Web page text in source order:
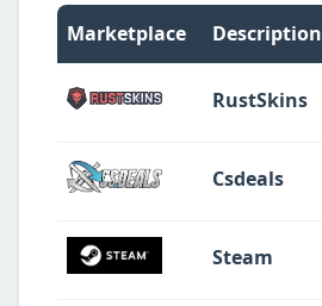
Marketplace Description
RustSkins
Csdeals
Steam